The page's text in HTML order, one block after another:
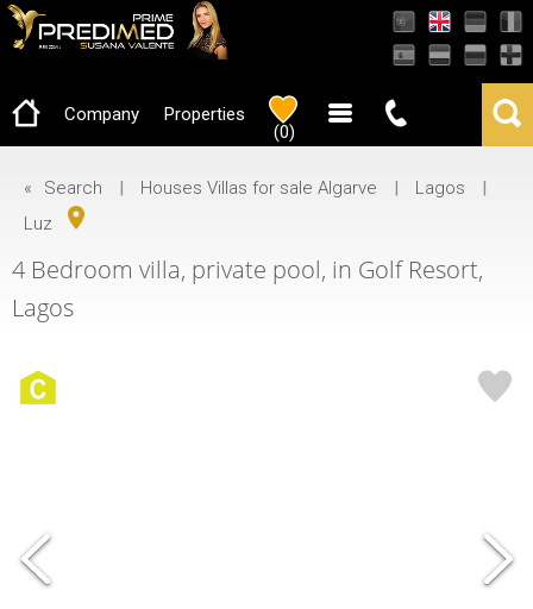
Company
Properties
(0)
« Search | Houses Villas for sale Algarve | Lagos
|
Luz
4 Bedroom villa, private pool, in Golf Resort,
Lagos